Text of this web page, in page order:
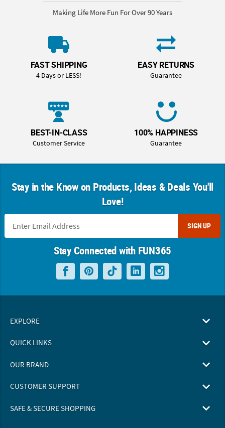
Making Life More Fun For Over 90 Years
FAST SHIPPING
4 Days or LESS!
EASY RETURNS
Guarantee
BEST-IN-CLASS
Customer Service
100% HAPPINESS
Guarantee
Stay in the Know on Products, Ideas & Deals You'll
Love!
SIGN UP
Stay Connected with FUN365
EXPLORE
QUICK LINKS
OUR BRAND
CUSTOMER SUPPORT
SAFE & SECURE SHOPPING